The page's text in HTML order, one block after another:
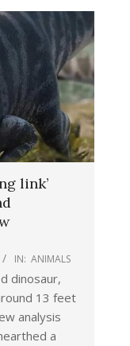
link’
IN: ANIMALS
dinosaur,
13 feet
analysis
a